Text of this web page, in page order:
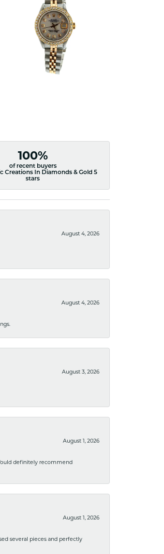
100%
of recent buyers
Creations In Diamonds & Gold 5
stars
August 4, 2026
August 4, 2026
August 3, 2026
August 1, 2026
definitely recommend
August 1, 2026
several pieces and perfectly